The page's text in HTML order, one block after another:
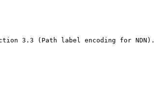
3.3 (Path label encoding for NDN).